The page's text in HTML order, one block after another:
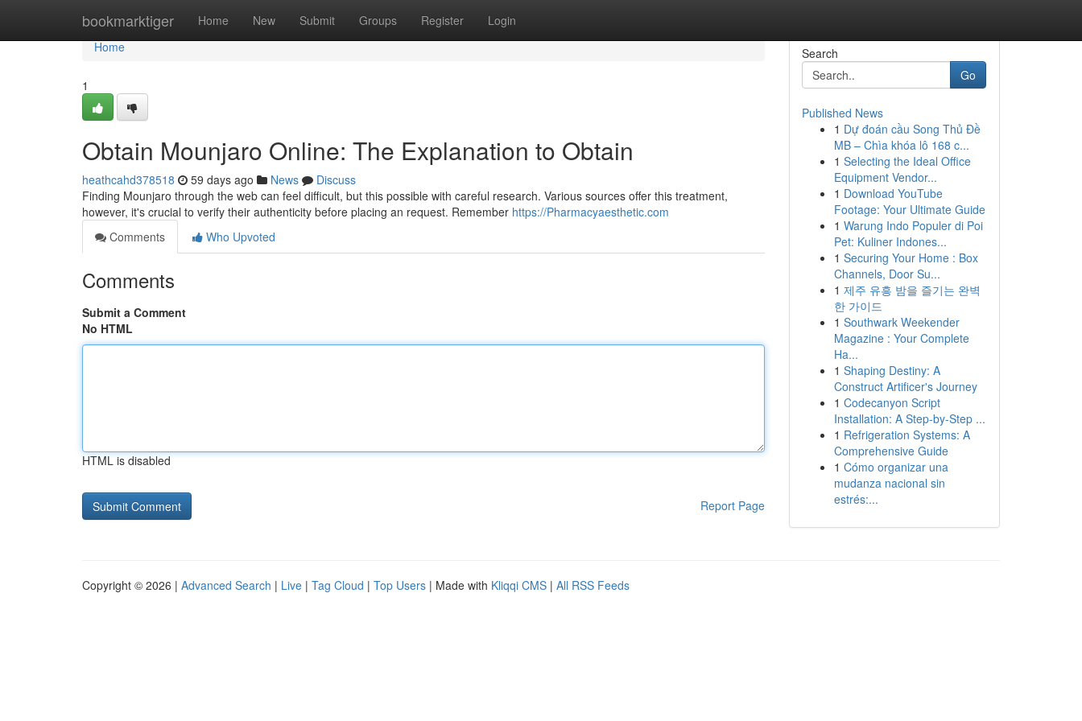
bookmarktiger Home New Submit Groups Register Login
Home
Home
1
Obtain Mounjaro Online: The Explanation to Obtain
heathcahd378518 59 days ago News
Discuss
Finding Mounjaro through the web can feel difficult, but this possible with careful research. Various sources offer this treatment,
however, it's crucial to verify their authenticity before placing an request. Remember https://Pharmacyaesthetic.com
Comments
Who Upvoted
Comments
Submit a Comment
No HTML
HTML is disabled
Report Page
Search
Go
Published News
1 Dự đoán cầu Song Thủ Đề
MB – Chìa khóa lô 168 c...
1 Selecting the Ideal Office
Equipment Vendor...
1 Download YouTube
Footage: Your Ultimate Guide
1 Warung Indo Populer di Poi
Pet: Kuliner Indones...
1 Securing Your Home : Box
Channels, Door Su...
1 제주 유흥 밤을 즐기는 완벽
한 가이드
1 Southwark Weekender
Magazine : Your Complete
Ha...
1 Shaping Destiny: A
Construct Artificer's Journey
1 Codecanyon Script
Installation: A Step-by-Step ...
1 Refrigeration Systems: A
Comprehensive Guide
1 Cómo organizar una
mudanza nacional sin
estrés:...
Copyright © 2026 | Advanced Search | Live | Tag Cloud | Top Users | Made with Kliqqi CMS | All RSS Feeds